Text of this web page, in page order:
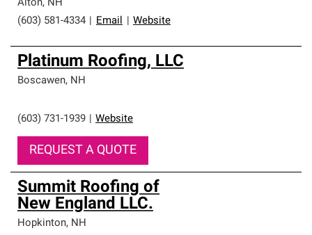
Alton, NH
(603) 581-4334
Email Website
Platinum Roofing, LLC
Boscawen, NH
(603) 731-1939 Website
REQUEST A QUOTE
Summit Roofing of
New England LLC.
Hopkinton, NH